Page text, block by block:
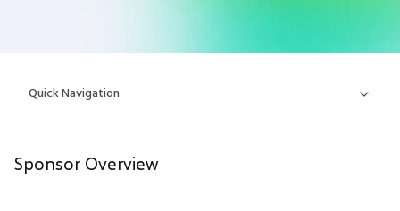
Quick Navigation
Sponsor Overview